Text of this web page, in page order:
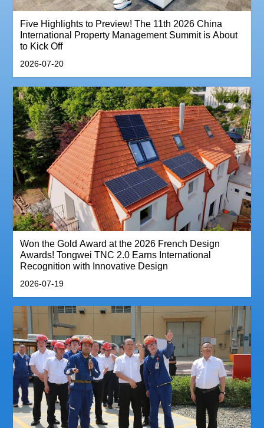
‌Five Highlights to Preview! The 11th 2026 China
International Property Management Summit is About
to Kick Off
2026-07-20
Won the Gold Award at the 2026 French Design
Awards! Tongwei TNC 2.0 Earns International
Recognition with Innovative Design
2026-07-19